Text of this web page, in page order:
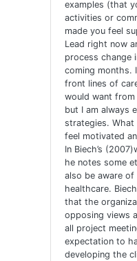
examples (that
activities or
made you feel
Lead right now
process change
coming months.
front lines of
would want
but I am always
strategies. What
feel motivated
In Biech’s
he notes some
also be aware
healthcare.
that the
opposing views
all project
expectation to
developing the